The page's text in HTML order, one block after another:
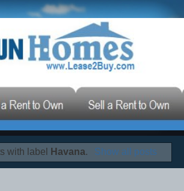
with label Havana. Show all posts